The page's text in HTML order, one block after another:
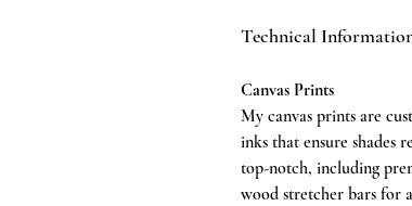
Technical
Canvas Prints
My canvas prints are
inks that ensure shades
top-notch, including
wood stretcher bars for